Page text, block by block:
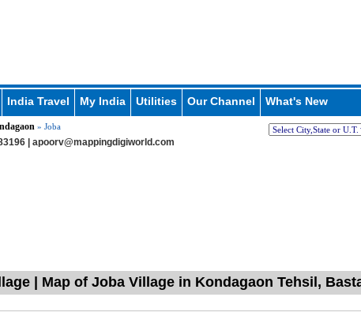
India Travel My India Utilities Our Channel What's New
» Joba
| apoorv@mappingdigiworld.com
| Map of Joba Village in Kondagaon Tehsil,